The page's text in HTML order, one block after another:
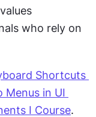
who rely on
Shortcuts
Menus in UI
I Course.